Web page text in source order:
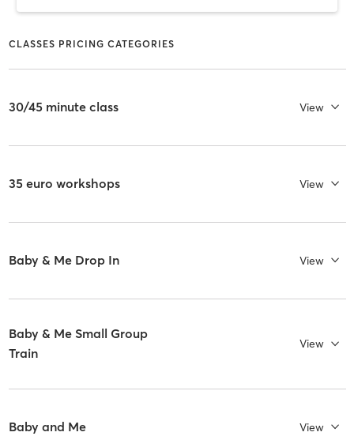
CLASSES PRICING CATEGORIES
30/45 minute class View
35 euro workshops View
Baby & Me Drop In View
Baby & Me Small Group
Train
View
Baby and Me View